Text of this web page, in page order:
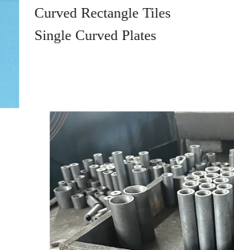
Curved Rectangle Tiles
Single Curved Plates